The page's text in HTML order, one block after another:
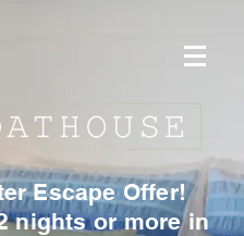
Escape Offer!
nights or more in